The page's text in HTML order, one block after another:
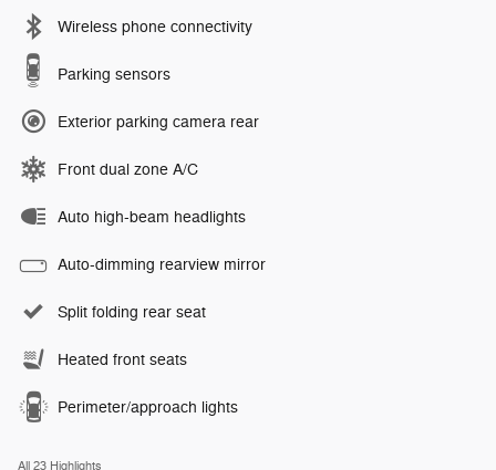
Wireless phone connectivity
Parking sensors
Exterior parking camera rear
Front dual zone A/C
Auto high-beam headlights
Auto-dimming rearview mirror
Split folding rear seat
Heated front seats
Perimeter/approach lights
All 23 Highlights